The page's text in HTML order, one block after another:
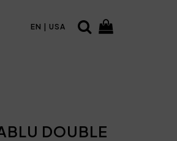
EN | USA
DOUBLE